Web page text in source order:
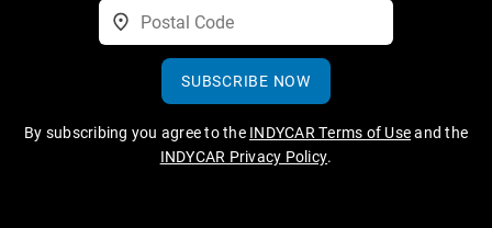
SUBSCRIBE NOW
By subscribing you agree to the INDYCAR Terms of Useand the
INDYCAR Privacy Policy.